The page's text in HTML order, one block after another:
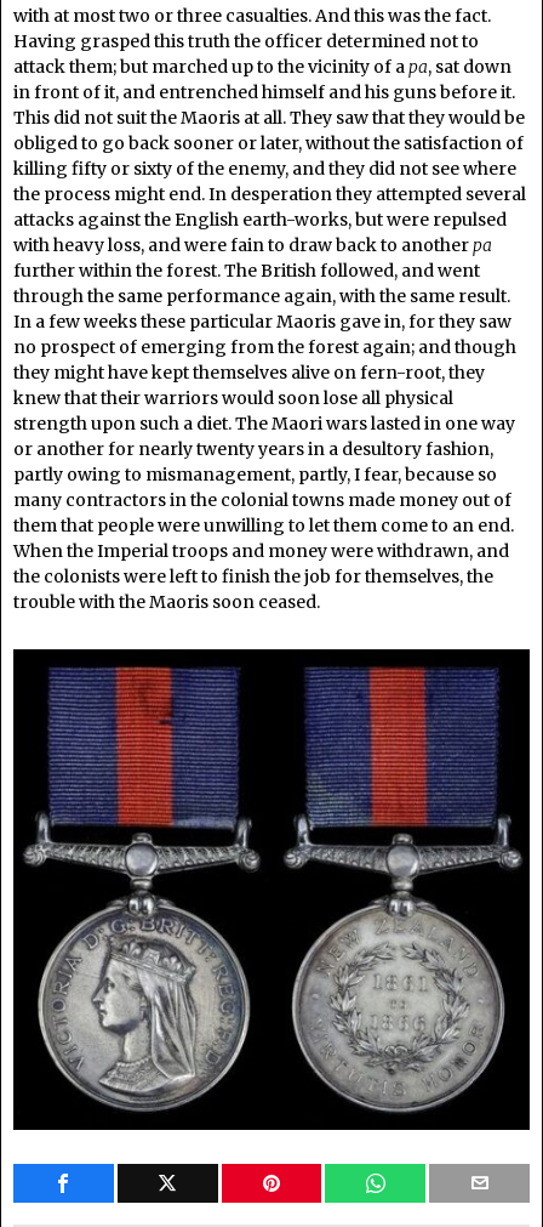
with at most two or three casualties. And this was the fact.
Having grasped this truth the officer determined not to
attack them; but marched up to the vicinity of apa, sat down
in front of it, and entrenched himself and his guns before it.
This did not suit the Maoris at all. They saw that they would be
obliged to go back sooner or later, without the satisfaction of
killing fifty or sixty of the enemy, and they did not see where
the process might end. In desperation they attempted several
attacks against the English earth-works, but were repulsed
with heavy loss, and were fain to draw back to anotherpa
further within the forest. The British followed, and went
through the same performance again, with the same result.
In a few weeks these particular Maoris gave in, for they saw
no prospect of emerging from the forest again; and though
they might have kept themselves alive on fern-root, they
knew that their warriors would soon lose all physical
strength upon such a diet. The Maori wars lasted in one way
or another for nearly twenty years in a desultory fashion,
partly owing to mismanagement, partly, I fear, because so
many contractors in the colonial towns made money out of
them that people were unwilling to let them come to an end.
When the Imperial troops and money were withdrawn, and
the colonists were left to finish the job for themselves, the
trouble with the Maoris soon ceased.